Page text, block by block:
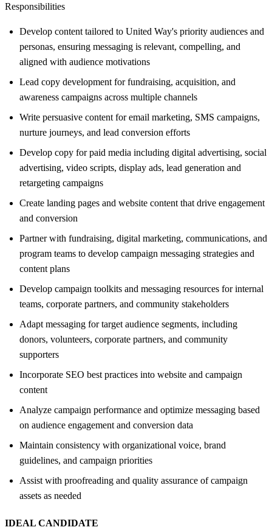
Responsibilities
Develop content tailored to United Way's priority audiences and
personas, ensuring messaging is relevant, compelling, and
aligned with audience motivations
Lead copy development for fundraising, acquisition, and
awareness campaigns across multiple channels
Write persuasive content for email marketing, SMS campaigns,
nurture journeys, and lead conversion efforts
Develop copy for paid media including digital advertising, social
advertising, video scripts, display ads, lead generation and
retargeting campaigns
Create landing pages and website content that drive engagement
and conversion
Partner with fundraising, digital marketing, communications, and
program teams to develop campaign messaging strategies and
content plans
Develop campaign toolkits and messaging resources for internal
teams, corporate partners, and community stakeholders
Adapt messaging for target audience segments, including
donors, volunteers, corporate partners, and community
supporters
Incorporate SEO best practices into website and campaign
content
Analyze campaign performance and optimize messaging based
on audience engagement and conversion data
Maintain consistency with organizational voice, brand
guidelines, and campaign priorities
Assist with proofreading and quality assurance of campaign
assets as needed
IDEAL CANDIDATE